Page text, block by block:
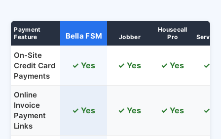
Payment
Feature
Bella FSM Jobber
Housecall
Pro
On-Site
Credit Card
Payments
✓ Yes ✓ Yes ✓ Yes ✓
Online
Invoice
Payment
Links
✓ Yes ✓ Yes ✓ Yes ✓